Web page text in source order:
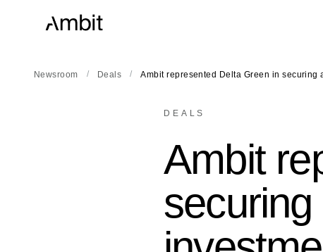
Newsroom / Deals / Ambit represented Delta Green in securing
DEALS
Ambit